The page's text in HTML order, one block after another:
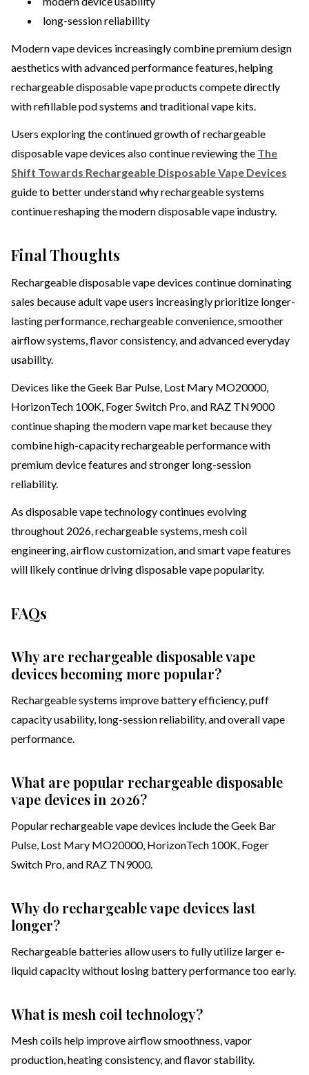
long-session reliability
Modern vape devices increasingly combine premium design
aesthetics with advanced performance features, helping
rechargeable disposable vape products compete directly
with refillable pod systems and traditional vape kits.
Users exploring the continued growth of rechargeable
disposable vape devices also continue reviewing the The
Shift Towards Rechargeable Disposable Vape Devices
guide to better understand why rechargeable systems
continue reshaping the modern disposable vape industry.
Final Thoughts
Rechargeable disposable vape devices continue dominating
sales because adult vape users increasingly prioritize longer-
lasting performance, rechargeable convenience, smoother
airflow systems, flavor consistency, and advanced everyday
usability.
Devices like the Geek Bar Pulse, Lost Mary MO20000,
HorizonTech 100K, Foger Switch Pro, and RAZ TN9000
continue shaping the modern vape market because they
combine high-capacity rechargeable performance with
premium device features and stronger long-session
reliability.
As disposable vape technology continues evolving
throughout 2026, rechargeable systems, mesh coil
engineering, airflow customization, and smart vape features
will likely continue driving disposable vape popularity.
FAQs
Why are rechargeable disposable vape
devices becoming more popular?
Rechargeable systems improve battery efficiency, puff
capacity usability, long-session reliability, and overall vape
performance.
What are popular rechargeable disposable
vape devices in 2026?
Popular rechargeable vape devices include the Geek Bar
Pulse, Lost Mary MO20000, HorizonTech 100K, Foger
Switch Pro, and RAZ TN9000.
Why do rechargeable vape devices last
longer?
Rechargeable batteries allow users to fully utilize larger e-
liquid capacity without losing battery performance too early.
What is mesh coil technology?
Mesh coils help improve airflow smoothness, vapor
production, heating consistency, and flavor stability.